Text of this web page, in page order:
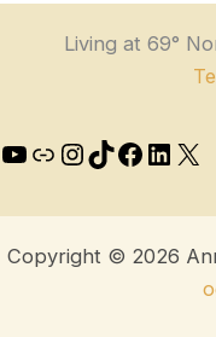
Living at 69°
Copyright © 2026